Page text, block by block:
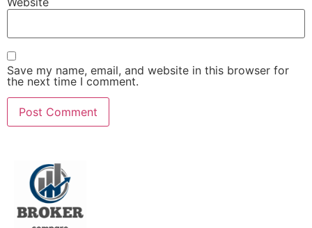
Save my name, email, and website in this browser for
the next time I comment.